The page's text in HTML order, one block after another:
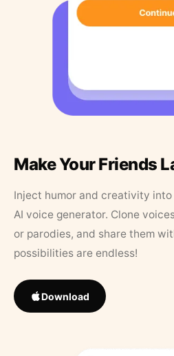
Make Your Friends
Inject humor and creativity
AI voice generator. Clone
or parodies, and share them
possibilities are endless!
Download